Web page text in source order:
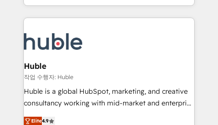
HubSpot portals 2️⃣ Scale Up | 100% HubSpot Task
Execution... Global 24/7 ... All Experts 3️⃣ Integrate |
Slash months from your API Integration project... ⬅️
Click "Contact Business" ⬅️ to access 150+ Kickstart
Integration templates that put HubSpot in the center
of your tech stack, syncing... 🛍️ Shopify or
WooCommerce 💲 Stripe or Paypal 💰 Sage or
Netsuite 🤖 Google or Microsoft ✍️ DocuSign or
the rare Advanced "Custom Integrations"
Huble
작업 수행자: Huble
Huble is a global HubSpot, marketing, and creative
consultancy working with mid-market and enterprise
businesses. We go beyond implementation, shaping
Elite4.9